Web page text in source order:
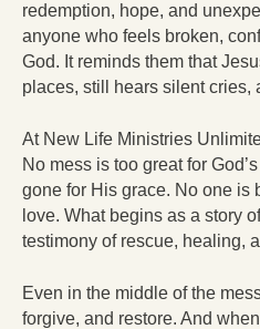
redemption, hope, and
anyone who feels broken,
God. It reminds them that
places, still hears silent cries,
At New Life Ministries
No mess is too great for
gone for His grace. No one is
love. What begins as a story
testimony of rescue, healing,
Even in the middle of the
forgive, and restore. And